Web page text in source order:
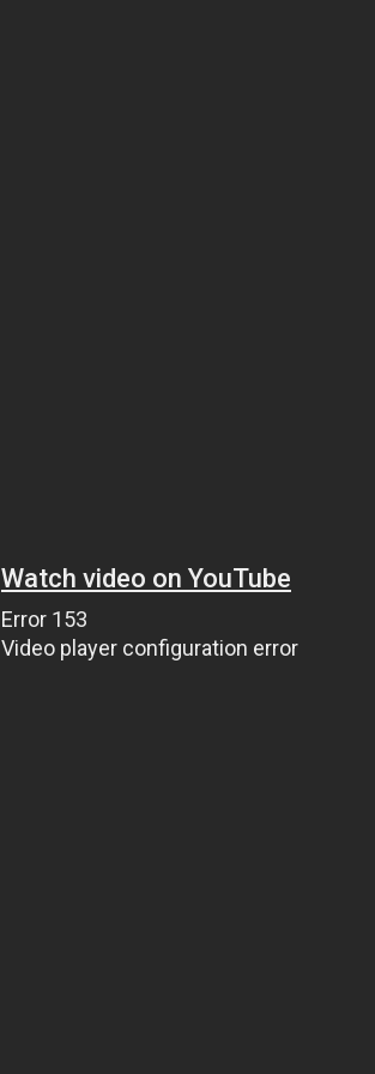
Watch video on YouTube
Error 153
Video player configuration error